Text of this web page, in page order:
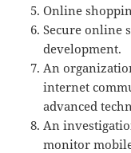
Online
Secure online
development.
An
internet
advanced
An
monitor